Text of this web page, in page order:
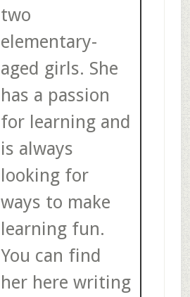
two
elementary-
aged girls. She
has a passion
for learning and
is always
looking for
ways to make
learning fun.
You can find
her here writing